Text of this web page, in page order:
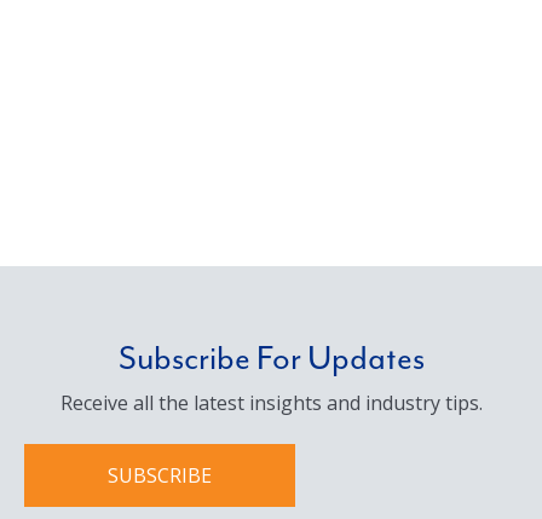
Subscribe For Updates
Receive all the latest insights and industry tips.
SUBSCRIBE